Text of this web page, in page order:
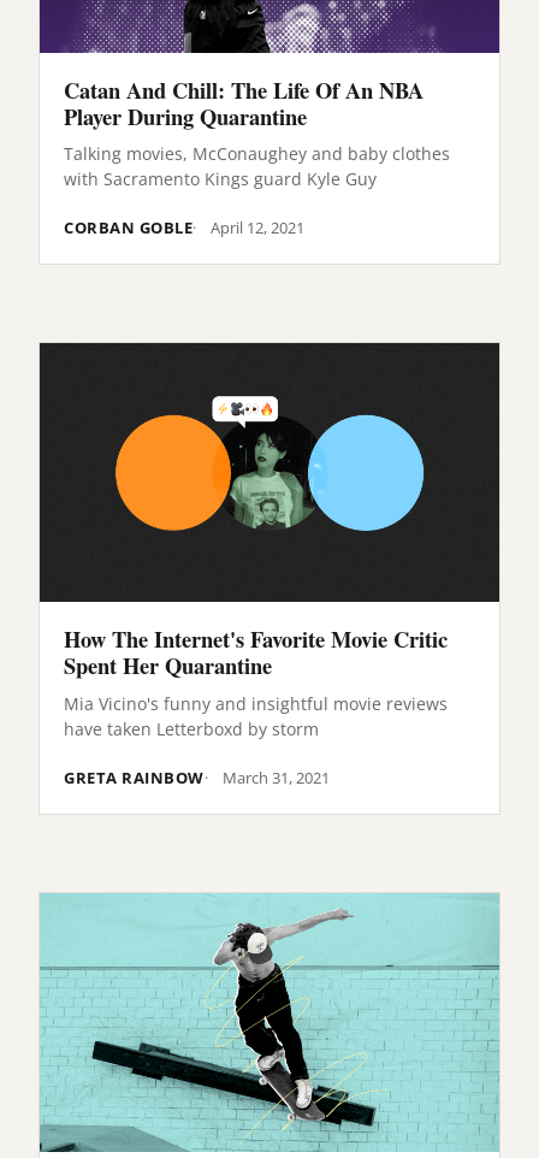
Catan And Chill: The Life Of An NBA
Player During Quarantine
Talking movies, McConaughey and baby clothes
with Sacramento Kings guard Kyle Guy
CORBAN GOBLE April 12, 2021
How The Internet's Favorite Movie Critic
Spent Her Quarantine
Mia Vicino's funny and insightful movie reviews
have taken Letterboxd by storm
GRETA RAINBOW March 31, 2021